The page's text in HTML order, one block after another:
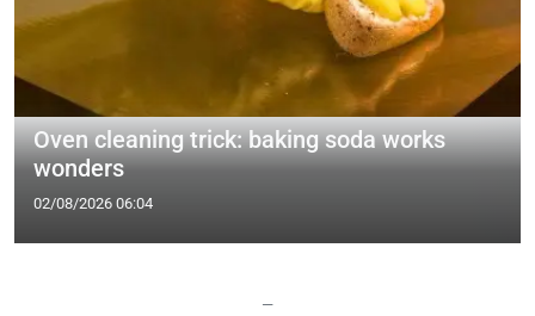
Oven cleaning trick: baking soda works
wonders
02/08/2026 06:04
—